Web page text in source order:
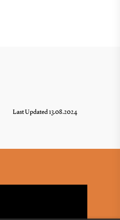
Last Updated 13.08.2024